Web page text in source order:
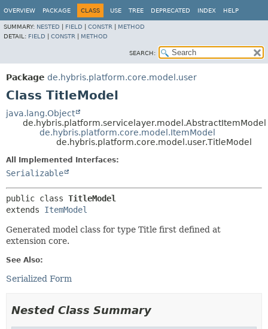
OVERVIEW PACKAGE CLASS USE TREE DEPRECATED INDEX HELP
SUMMARY: NESTED FIELD CONSTR
METHOD
DETAIL: FIELD CONSTR METHOD
SEARCH:
Package de.hybris.platform.core.model.user
Class TitleModel
java.lang.Object
de.hybris.platform.servicelayer.model.AbstractItemModel
de.hybris.platform.core.model.ItemModel
de.hybris.platform.core.model.user.TitleModel
All Implemented Interfaces:
Serializable
public class TitleModel
extends ItemModel
Generated model class for type Title first defined at
extension core.
See Also:
Serialized Form
Nested Class Summary